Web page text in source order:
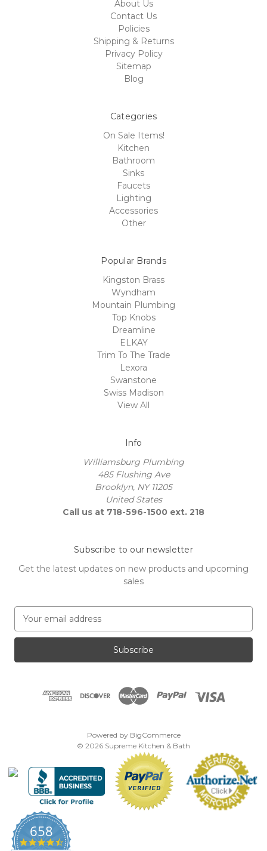
About Us
Contact Us
Policies
Shipping & Returns
Privacy Policy
Sitemap
Blog
Categories
On Sale Items!
Kitchen
Bathroom
Sinks
Faucets
Lighting
Accessories
Other
Popular Brands
Kingston Brass
Wyndham
Mountain Plumbing
Top Knobs
Dreamline
ELKAY
Trim To The Trade
Lexora
Swanstone
Swiss Madison
View All
Info
Williamsburg Plumbing
485 Flushing Ave
Brooklyn, NY 11205
United States
Call us at 718-596-1500 ext. 218
Subscribe to our newsletter
Get the latest updates on new products and upcoming
sales
a
l
Powered by BigCommerce
© 2026 Supreme Kitchen & Bath
658
4.7